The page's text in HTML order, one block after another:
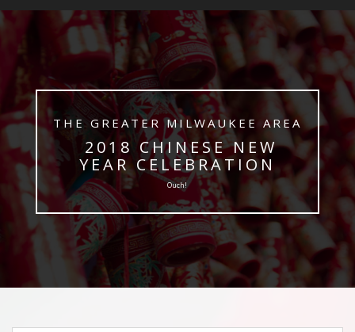
​THE GREATER MILWAUKEE AREA
​ 2018 CHINESE NEW
YEAR CELEBRATION
Ouch!